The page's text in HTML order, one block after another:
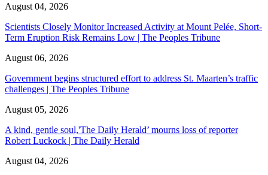
August 04, 2026
Scientists Closely Monitor Increased Activity at Mount Pelée, Short-
Term Eruption Risk Remains Low | The Peoples Tribune
August 06, 2026
Government begins structured effort to address St. Maarten’s traffic
challenges | The Peoples Tribune
August 05, 2026
A kind, gentle soul,'The Daily Herald’ mourns loss of reporter
Robert Luckock | The Daily Herald
August 04, 2026